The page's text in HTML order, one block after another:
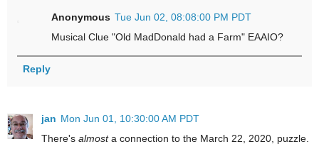
Anonymous Tue Jun 02, 08:08:00 PM PDT
Musical Clue "Old MadDonald had a Farm" EAAIO?
Reply
jan Mon Jun 01, 10:30:00 AM PDT
There's almosta connection to the March 22, 2020, puzzle.